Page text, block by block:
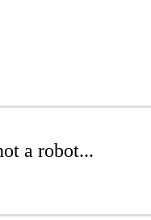
a robot...